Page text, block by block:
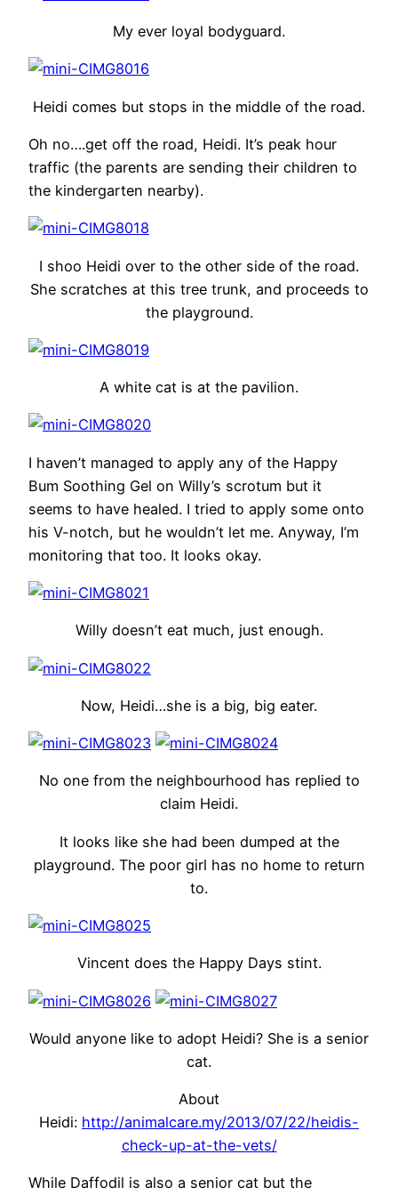
My ever loyal bodyguard.
Heidi comes but stops in the middle of the road.
Oh no….get off the road, Heidi. It’s peak hour
traffic (the parents are sending their children to
the kindergarten nearby).
I shoo Heidi over to the other side of the road.
She scratches at this tree trunk, and proceeds to
the playground.
A white cat is at the pavilion.
I haven’t managed to apply any of the Happy
Bum Soothing Gel on Willy’s scrotum but it
seems to have healed. I tried to apply some onto
his V-notch, but he wouldn’t let me. Anyway, I’m
monitoring that too. It looks okay.
Willy doesn’t eat much, just enough.
Now, Heidi…she is a big, big eater.
No one from the neighbourhood has replied to
claim Heidi.
It looks like she had been dumped at the
playground. The poor girl has no home to return
to.
Vincent does the Happy Days stint.
Would anyone like to adopt Heidi? She is a senior
cat.
About
Heidi: http://animalcare.my/2013/07/22/heidis-
check-up-at-the-vets/
While Daffodil is also a senior cat but the